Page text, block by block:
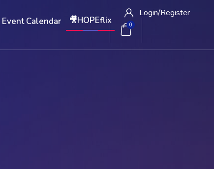
Event Calendar 🎥HOPEflix
Login/Register
0